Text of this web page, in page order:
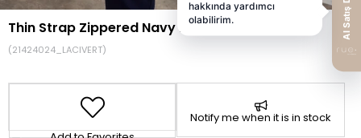
Thin Strap Zippered Navy Bustier
(21424024_LACIVERT)
Notify me when it is in stock